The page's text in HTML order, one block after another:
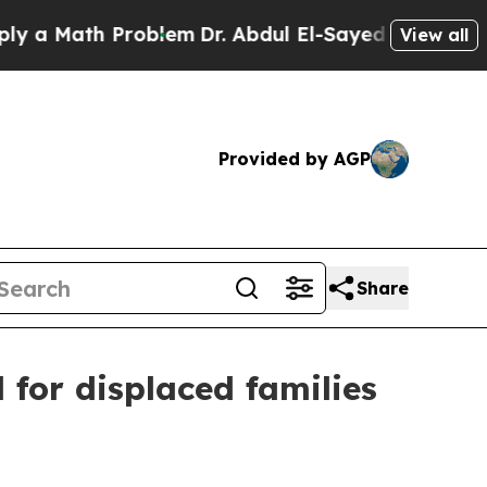
ProblemDr. Abdul El-Sayed on HistoricView all
Provided by AGP
Share
for displaced families